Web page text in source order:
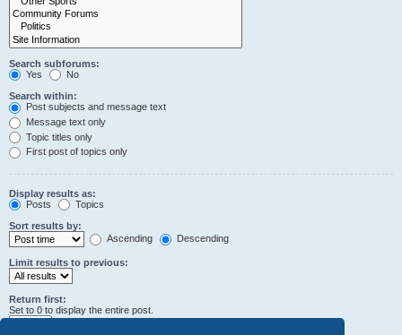
Search subforums:
Yes
No
Search within:
Post subjects and message text
Message text only
Topic titles only
First post of topics only
Display results as:
Posts
Topics
Sort results by:
Ascending
Descending
Limit results to previous:
Return first:
Set to 0 to display the entire post.